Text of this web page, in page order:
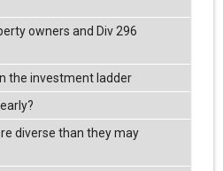
owners and Div 296
the investment ladder
diverse than they may